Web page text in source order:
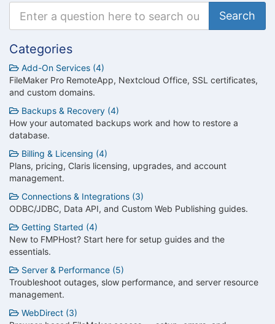
Categories
Add-On Services (4)
FileMaker Pro RemoteApp, Nextcloud Office, SSL certificates,
and custom domains.
Backups & Recovery (4)
How your automated backups work and how to restore a
database.
Billing & Licensing (4)
Plans, pricing, Claris licensing, upgrades, and account
management.
Connections & Integrations (3)
ODBC/JDBC, Data API, and Custom Web Publishing guides.
Getting Started (4)
New to FMPHost? Start here for setup guides and the
essentials.
Server & Performance (5)
Troubleshoot outages, slow performance, and server resource
management.
WebDirect (3)